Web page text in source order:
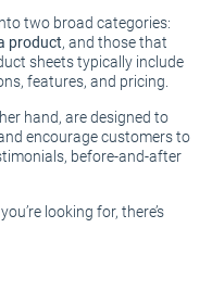
two broad categories:
product, and those that
sheets typically include
features, and pricing.
hand, are designed to
encourage customers to
before-and-after
looking for, there’s